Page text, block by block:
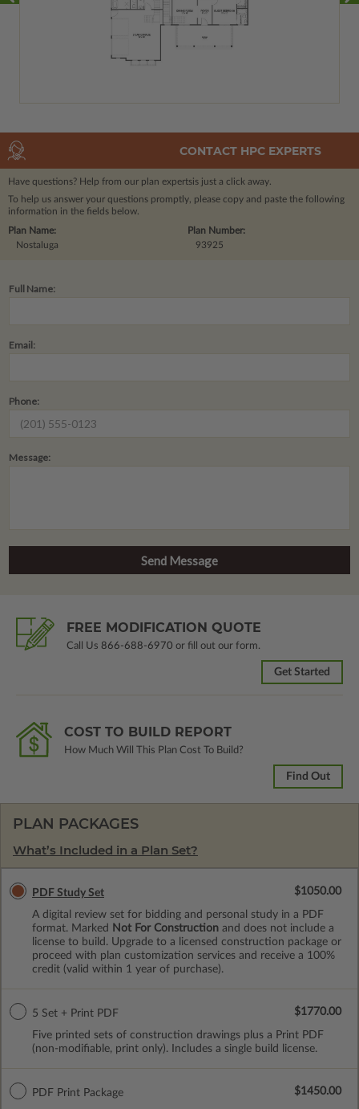
CONTACT HPC EXPERTS
Have questions? Help from our plan expertsis just a click away.
To help us answer your questions promptly, please copy and paste the following
information in the fields below.
Plan Number:
93925
Plan Name:
Nostaluga
Full Name:
Email:
Phone:
Message:
FREE MODIFICATION QUOTE
Call Us 866-688-6970 or fill out our form.
Get Started
COST TO BUILD REPORT
How Much Will This Plan Cost To Build?
Find Out
PLAN PACKAGES
What’s Included in a Plan Set?
PDF Study Set
A digital review set for bidding and personal study in a PDF
format. Marked
Not For Construction and does not include a
license to build. Upgrade to a licensed construction package or
proceed with plan customization services and receive a 100%
credit (valid within 1 year of purchase).
$1050.00
5 Set + Print PDF
Five printed sets of construction drawings plus a Print PDF
(non-modifiable, print only). Includes a single build license.
$1770.00
PDF Print Package $1450.00